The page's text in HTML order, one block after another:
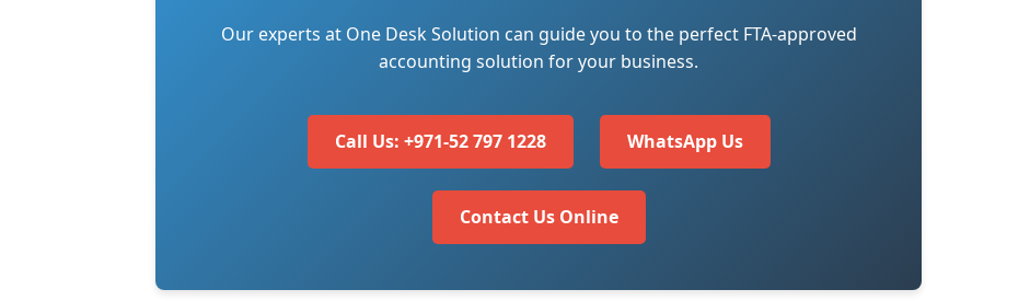
Our experts at One Desk Solution can guide you to the perfect FTA-approved
accounting solution for your business.
Call Us: +971-52 797 1228 WhatsApp Us
Contact Us Online